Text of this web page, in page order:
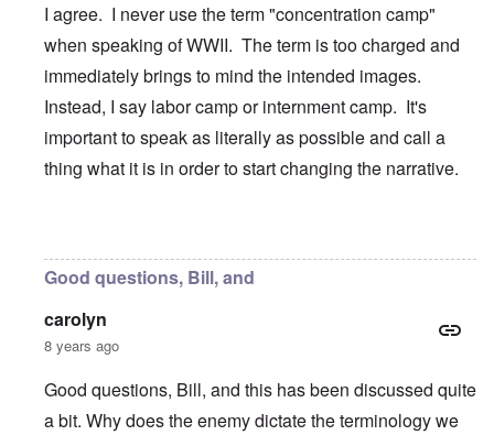
I agree. I never use the term "concentration camp"
when speaking of WWII. The term is too charged and
immediately brings to mind the intended images.
Instead, I say labor camp or internment camp. It's
important to speak as literally as possible and call a
thing what it is in order to start changing the narrative.
Good questions, Bill, and
carolyn
8 years ago
Good questions, Bill, and this has been discussed quite
a bit. Why does the enemy dictate the terminology we